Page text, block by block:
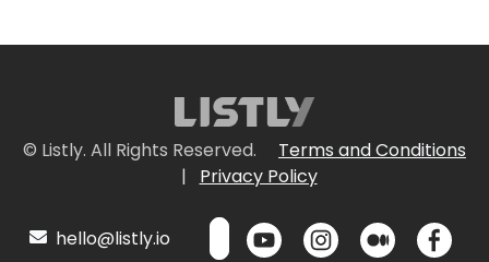
© Listly. All Rights Reserved.
Terms and Conditions
|
Privacy Policy
hello@listly.io